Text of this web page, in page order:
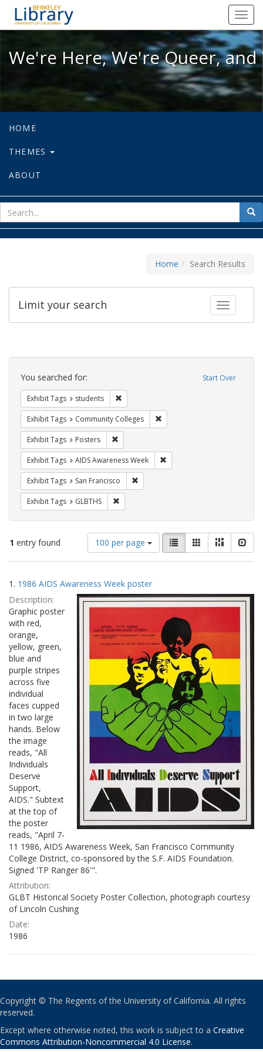
We're Here, We're Queer, and
We're Here, We're Queer,
HOME
THEMES
ABOUT
for
Home Search Results
Toggle
Limit your search
Search
Constraints Start Over
You searched for:
Exhibit Tags students
Exhibit Tags Community Colleges
Exhibit Tags Posters
Exhibit Tags AIDS Awareness Week
Exhibit Tags San Francisco
Exhibit Tags GLBTHS
1 entry found
Number
of
results
display
per
page
100 per page
View
results
as:
List GalleryMasonry
Search
Results
1. 1986 AIDS Awareness Week poster
Description:
Graphic poster
with red,
orange,
yellow, green,
blue and
purple stripes
across five
individual
faces cupped
in two large
hands. Below
the image
reads, "All
Individuals
Deserve
Support,
AIDS." Subtext
at the top of
the poster
reads, "April 7-
11 1986, AIDS Awareness Week, San Francisco Community
College District, co-sponsored by the S.F. AIDS Foundation.
Signed 'TP Ranger 86'".
Attribution:
GLBT Historical Society Poster Collection, photograph courtesy
of Lincoln Cushing
Date:
1986
Copyright © The Regents of the University of California. All rights
reserved.
Except where otherwise noted, this work is subject to a Creative
Commons Attribution-Noncommercial 4.0 License.